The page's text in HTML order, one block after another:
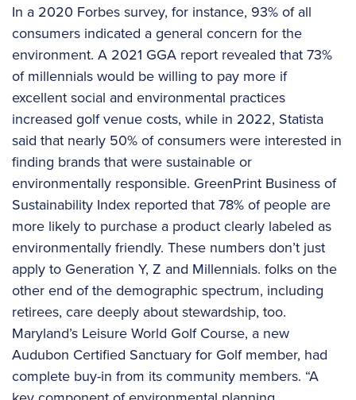
In a 2020 Forbes survey, for instance, 93% of all
consumers indicated a general concern for the
environment. A 2021 GGA report revealed that 73%
of millennials would be willing to pay more if
excellent social and environmental practices
increased golf venue costs, while in 2022, Statista
said that nearly 50% of consumers were interested in
finding brands that were sustainable or
environmentally responsible. GreenPrint Business of
Sustainability Index reported that 78% of people are
more likely to purchase a product clearly labeled as
environmentally friendly. These numbers don’t just
apply to Generation Y, Z and Millennials. folks on the
other end of the demographic spectrum, including
retirees, care deeply about stewardship, too.
Maryland’s Leisure World Golf Course, a new
Audubon Certified Sanctuary for Golf member, had
complete buy-in from its community members. “A